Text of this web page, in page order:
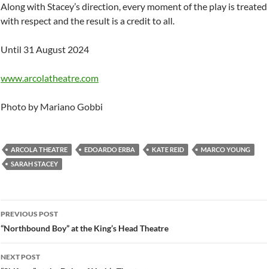
Along with Stacey’s direction, every moment of the play is treated
with respect and the result is a credit to all.
Until 31 August 2024
www.arcolatheatre.com
Photo by Mariano Gobbi
ARCOLA THEATRE EDOARDO ERBA KATE REID
MARCO YOUNG
SARAH STACEY
Post
navigation
PREVIOUS POST
“Northbound Boy” at the King’s Head Theatre
NEXT POST